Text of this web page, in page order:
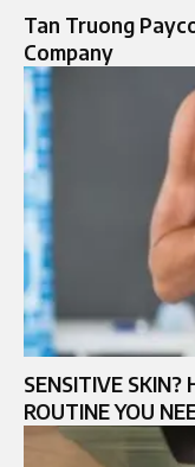
Tan Truong
Company
SENSITIVE SKIN?
ROUTINE YOU